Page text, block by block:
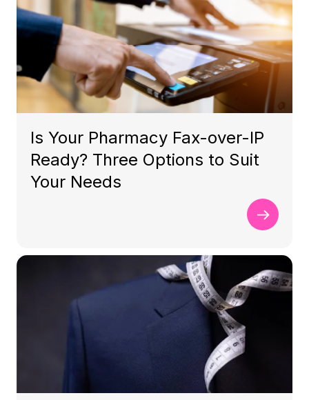
Is Your Pharmacy Fax-over-IP
Ready? Three Options to Suit
Your Needs